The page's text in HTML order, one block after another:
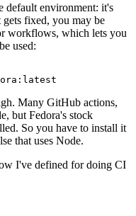
default environment: it's
fixed, you may be
workflows, which lets you
used:
Many GitHub actions,
but Fedora's stock
So you have to install it
that uses Node.
I've defined for doing CI